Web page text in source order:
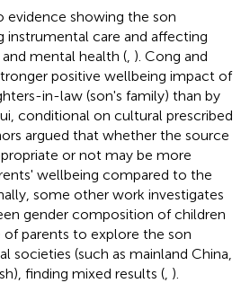
evidence showing the son
instrumental care and affecting
mental health ( ). Cong and
positive wellbeing impact of
in-law (son's family) than by
conditional on cultural prescribed
argued that whether the source
or not may be more
wellbeing compared to the
some other work investigates
gender composition of children
parents to explore the son
societies (such as mainland China,
finding mixed results ( ).